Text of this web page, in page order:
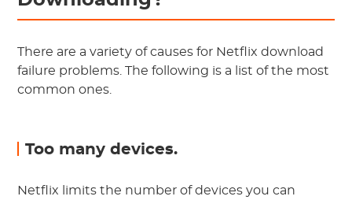
There are a variety of causes for Netflix download
failure problems. The following is a list of the most
common ones.
Too many devices.
Netflix limits the number of devices you can